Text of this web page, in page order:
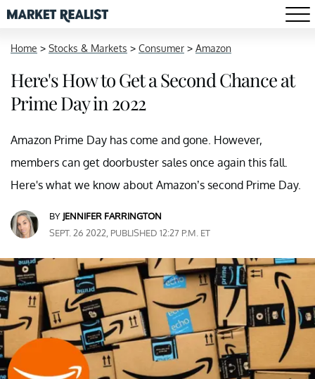
Home > Stocks & Markets > Consumer > Amazon
Here's How to Get a Second Chance at
Prime Day in 2022
Amazon Prime Day has come and gone. However,
members can get doorbuster sales once again this fall.
Here's what we know about Amazon’s second Prime Day.
BY JENNIFER FARRINGTON
SEPT. 26 2022, PUBLISHED 12:27 P.M. ET